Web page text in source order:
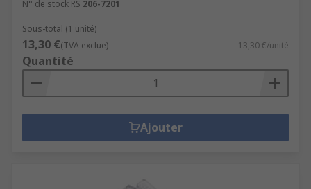
N° de stock RS 206-7201
Sous-total (1 unité)
13,30 €(TVA exclue) 13,30 €/unité
Quantité
Ajouter